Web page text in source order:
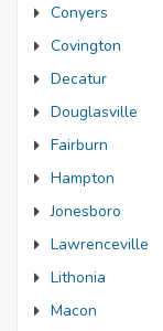
Conyers
Covington
Decatur
Douglasville
Fairburn
Hampton
Jonesboro
Lawrenceville
Lithonia
Macon